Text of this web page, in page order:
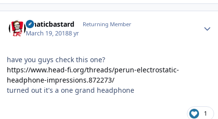
lunaticbastard Returning Member
March 19, 20188 yr
have you guys check this one?
https://www.head-fi.org/threads/perun-electrostatic-
headphone-impressions.872273/
turned out it's a one grand headphone
1